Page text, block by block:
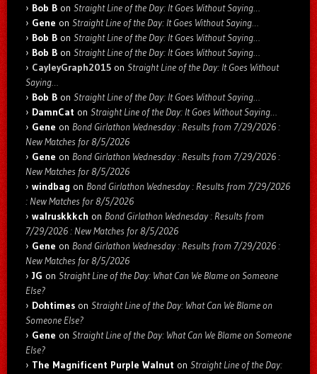
Bob B on Straight Line of the Day: It Goes Without Saying…
Gene on Straight Line of the Day: It Goes Without Saying…
Bob B on Straight Line of the Day: It Goes Without Saying…
Bob B on Straight Line of the Day: It Goes Without Saying…
CayleyGraph2015 on Straight Line of the Day: It Goes Without
Saying…
Bob B on Straight Line of the Day: It Goes Without Saying…
DamnCat on Straight Line of the Day: It Goes Without Saying…
Gene on Bond Girlathon Wednesday : Results from 7/29/2026 :
New Matches for 8/5/2026
Gene on Bond Girlathon Wednesday : Results from 7/29/2026 :
New Matches for 8/5/2026
windbag on Bond Girlathon Wednesday : Results from 7/29/2026
: New Matches for 8/5/2026
walruskkkch on Bond Girlathon Wednesday : Results from
7/29/2026 : New Matches for 8/5/2026
Gene on Bond Girlathon Wednesday : Results from 7/29/2026 :
New Matches for 8/5/2026
JG on Straight Line of the Day: What Can We Blame on Someone
Else?
Dohtimes on Straight Line of the Day: What Can We Blame on
Someone Else?
Gene on Straight Line of the Day: What Can We Blame on Someone
Else?
The Magnificent Purple Walnut on Straight Line of the Day: